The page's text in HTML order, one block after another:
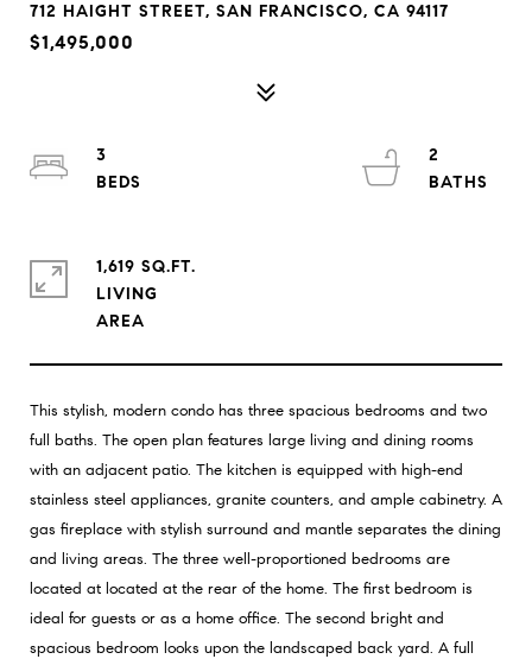
712 HAIGHT STREET, SAN FRANCISCO, CA 94117
$1,495,000
This stylish, modern condo has three spacious bedrooms and two
full baths. The open plan features large living and dining rooms
with an adjacent patio. The kitchen is equipped with high-end
stainless steel appliances, granite counters, and ample cabinetry. A
gas fireplace with stylish surround and mantle separates the dining
and living areas. The three well-proportioned bedrooms are
located at located at the rear of the home. The first bedroom is
ideal for guests or as a home office. The second bright and
spacious bedroom looks upon the landscaped back yard. A full
3
2
1,619 SQ.FT.
LIVING